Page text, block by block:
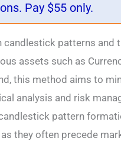
Pay $55 only.
candlestick patterns and
assets such as
this method aims to
analysis and risk
pattern
they often precede